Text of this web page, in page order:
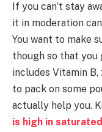
If you can’t stay
it in moderation
You want to make
though so that
includes Vitamin B,
to pack on some
actually help you.
is high in